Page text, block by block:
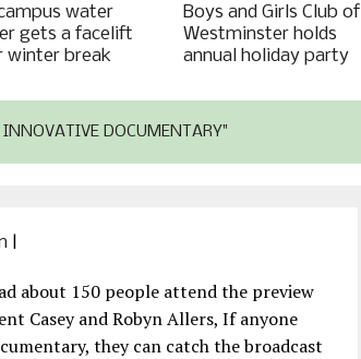
water
gets a facelift
winter break
Boys and Girls Club of
Westminster holds
annual holiday party
DOCUMENTARY"
about 150 people attend the preview
Casey and Robyn Allers, If anyone
they can catch the broadcast